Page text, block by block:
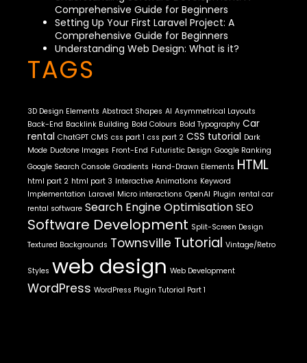
Comprehensive Guide for Beginners
Setting Up Your First Laravel Project: A
Comprehensive Guide for Beginners
Understanding Web Design: What is it?
TAGS
3D Design Elements Abstract Shapes AI Asymmetrical Layouts
Back-End Backlink Building Bold Colours Bold Typography Car
rental ChatGPT CMS css part 1 css part 2 CSS tutorial Dark
Mode Duotone Images Front-End Futuristic Design Google Ranking
Google Search Console Gradients Hand-Drawn Elements HTML
html part 2 html part 3 Interactive Animations Keyword
Implementation Laravel Micro interactions OpenAI Plugin rental car
rental software Search Engine Optimisation SEO
Software Development Split-Screen Design
Textured Backgrounds Townsville Tutorial Vintage/Retro
Styles web design Web Development
WordPress WordPress Plugin Tutorial Part 1